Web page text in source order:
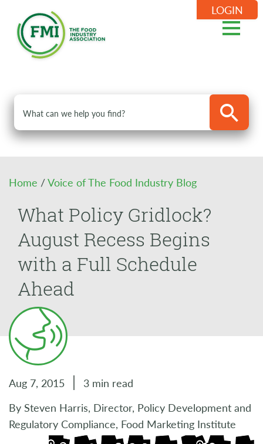
LOGIN
Home /Voice of The Food Industry Blog
What Policy Gridlock?
August Recess Begins
with a Full Schedule
Ahead
Aug 7, 2015
3 min read
By Steven Harris, Director, Policy Development and
Regulatory Compliance, Food Marketing Institute